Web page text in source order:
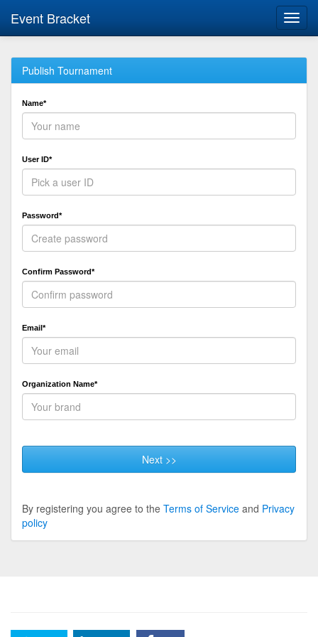
Event Bracket
Publish Tournament
Name*
User ID*
Password*
Confirm Password*
Email*
Organization Name*
Next >>
By registering you agree to the Terms of Service and Privacy
policy